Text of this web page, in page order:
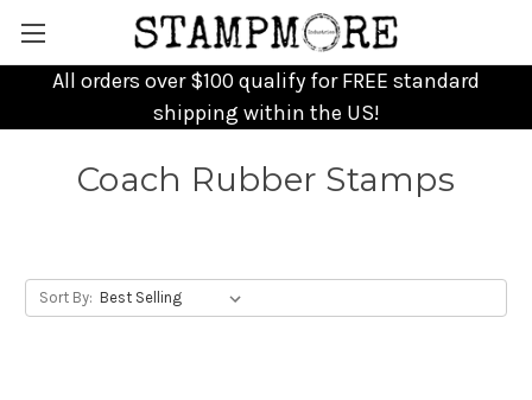
All orders over $100 qualify for FREE standard
shipping within the US!
Coach Rubber Stamps
Sort By: